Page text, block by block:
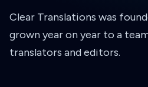
Clear Translations was
grown year on year to a
translators and editors.